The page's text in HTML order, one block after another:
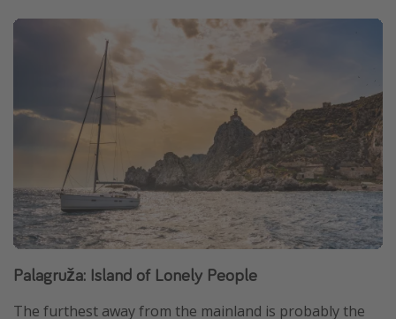
Palagruža: Island of Lonely People
The furthest away from the mainland is probably the